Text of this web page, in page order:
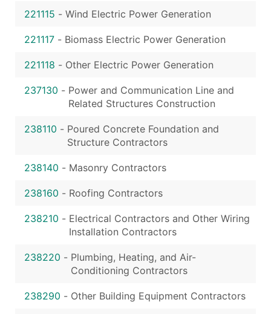
221115 - Wind Electric Power Generation
221117 - Biomass Electric Power Generation
221118 - Other Electric Power Generation
237130 - Power and Communication Line and
Related Structures Construction
238110 - Poured Concrete Foundation and
Structure Contractors
238140 - Masonry Contractors
238160 - Roofing Contractors
238210 - Electrical Contractors and Other Wiring
Installation Contractors
238220 - Plumbing, Heating, and Air-
Conditioning Contractors
238290 - Other Building Equipment Contractors